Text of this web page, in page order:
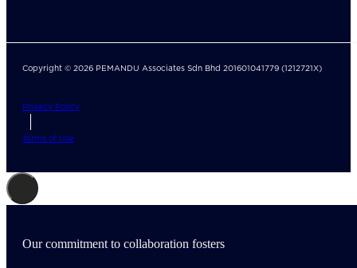
Copyright © 2026 PEMANDU Associates Sdn Bhd 201601041779 (1212721X)
Privacy Policy
Terms of Use
Our commitment to collaboration fosters